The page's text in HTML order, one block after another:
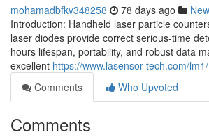
mohamadbfkv348258 78 days ago
Introduction: Handheld laser particle
laser diodes provide correct serious-time
hours lifespan, portability, and robust data
excellent https://www.lasensor-tech.com/lm1/
Comments
Who Upvoted
Comments